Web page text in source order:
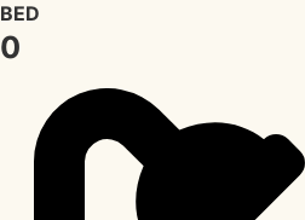
BED
0